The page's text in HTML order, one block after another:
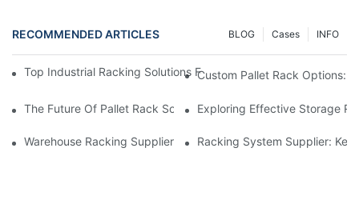
RECOMMENDED ARTICLES INFO
Cases
BLOG
Top Industrial Racking Solutions For Efficient Warehouse
Custom Pallet Rack Options:
The Future Of Pallet Rack Solutions: Trends And Innovations
Exploring Effective Storage
Warehouse Racking Suppliers: What To Look For
Racking System Supplier: